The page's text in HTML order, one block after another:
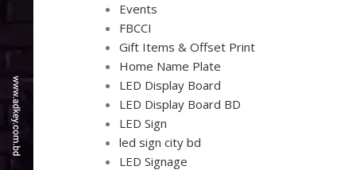
Events
FBCCI
Gift Items & Offset Print
Home Name Plate
LED Display Board
LED Display Board BD
LED Sign
led sign city bd
LED Signage